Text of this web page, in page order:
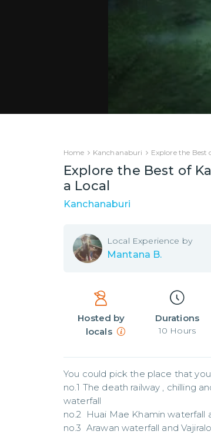
Home Kanchanaburi Explore the
Explore the Best of
a Local
Kanchanaburi
Local Experience by
Mantana B.
Hosted by
locals
Durations
10 Hours
You could pick the place that
no.1 The death railway , chilling
waterfall
no.2  Huai Mae Khamin waterfall
no.3  Arawan waterfall and